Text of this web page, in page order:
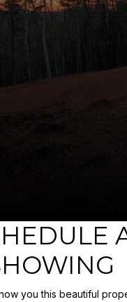
you this beautiful